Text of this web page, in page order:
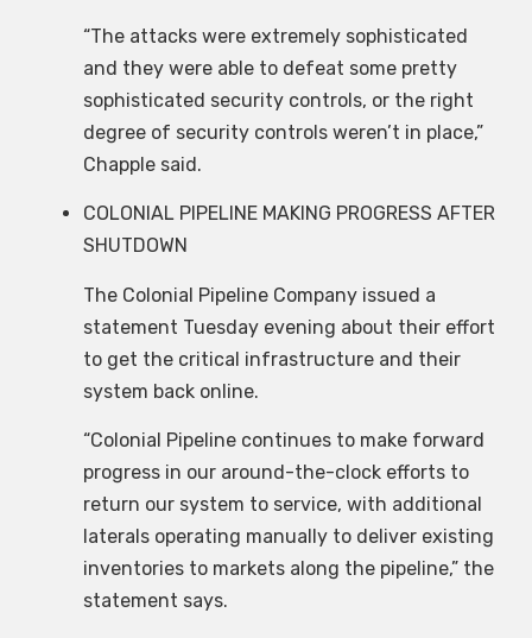
“The attacks were extremely sophisticated
and they were able to defeat some pretty
sophisticated security controls, or the right
degree of security controls weren’t in place,”
Chapple said.
COLONIAL PIPELINE MAKING PROGRESS AFTER
SHUTDOWN
The Colonial Pipeline Company issued a
statement Tuesday evening about their effort
to get the critical infrastructure and their
system back online.
“Colonial Pipeline continues to make forward
progress in our around-the-clock efforts to
return our system to service, with additional
laterals operating manually to deliver existing
inventories to markets along the pipeline,” the
statement says.